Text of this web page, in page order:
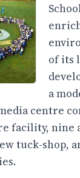
of its
a
centre
facility, nine
tuck-shop,